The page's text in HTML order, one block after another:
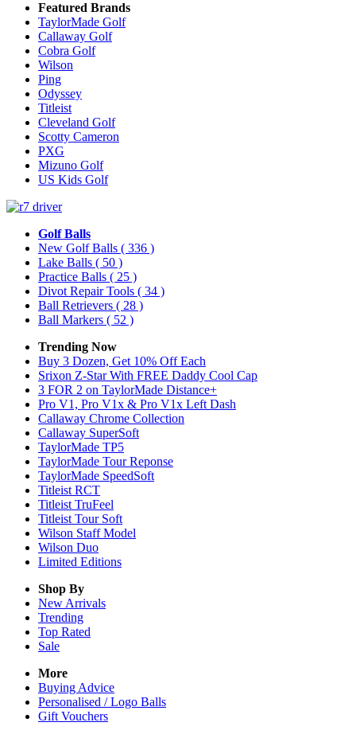
Featured Brands
TaylorMade Golf
Callaway Golf
Cobra Golf
Wilson
Ping
Odyssey
Titleist
Cleveland Golf
Scotty Cameron
PXG
Mizuno Golf
US Kids Golf
Golf Balls
New Golf Balls ( 336 )
Lake Balls ( 50 )
Practice Balls ( 25 )
Divot Repair Tools ( 34 )
Ball Retrievers ( 28 )
Ball Markers ( 52 )
Trending Now
Buy 3 Dozen, Get 10% Off Each
Srixon Z-Star With FREE Daddy Cool Cap
3 FOR 2 on TaylorMade Distance+
Pro V1, Pro V1x & Pro V1x Left Dash
Callaway Chrome Collection
Callaway SuperSoft
TaylorMade TP5
TaylorMade Tour Reponse
TaylorMade SpeedSoft
Titleist RCT
Titleist TruFeel
Titleist Tour Soft
Wilson Staff Model
Wilson Duo
Limited Editions
Shop By
New Arrivals
Trending
Top Rated
Sale
More
Buying Advice
Personalised / Logo Balls
Gift Vouchers